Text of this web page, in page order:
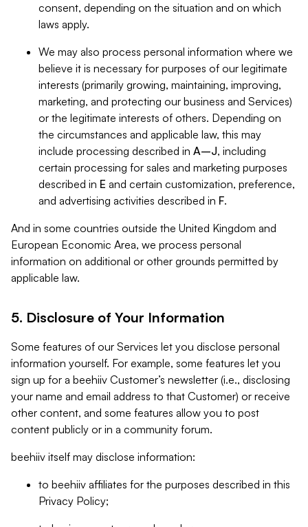
consent, depending on the situation and on which
laws apply.
We may also process personal information where we
believe it is necessary for purposes of our legitimate
interests (primarily growing, maintaining, improving,
marketing, and protecting our business and Services)
or the legitimate interests of others. Depending on
the circumstances and applicable law, this may
include processing described in A–J, including
certain processing for sales and marketing purposes
described in E and certain customization, preference,
and advertising activities described in F.
And in some countries outside the United Kingdom and
European Economic Area, we process personal
information on additional or other grounds permitted by
applicable law.
5. Disclosure of Your Information
Some features of our Services let you disclose personal
information yourself. For example, some features let you
sign up for a beehiiv Customer’s newsletter (i.e., disclosing
your name and email address to that Customer) or receive
other content, and some features allow you to post
content publicly or in a community forum.
beehiiv itself may disclose information:
to beehiiv affiliates for the purposes described in this
Privacy Policy;